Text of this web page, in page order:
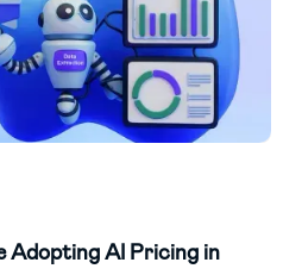
Adopting AI Pricing in